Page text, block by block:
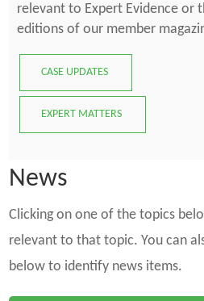
relevant to Expert Evidence or
editions of our member
CASE UPDATES
EXPERT MATTERS
News
Clicking on one of the topics
relevant to that topic. You can
below to identify news items.